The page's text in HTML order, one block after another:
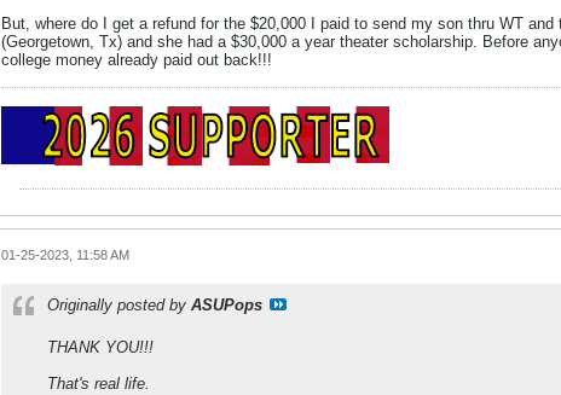
But, where do I get a refund for the $20,000 I paid to send my son thru WT
(Georgetown, Tx) and she had a $30,000 a year theater scholarship. Before
college money already paid out back!!!
01-25-2023, 11:58 AM
Originally posted by ASUPops
THANK YOU!!!
That's real life.